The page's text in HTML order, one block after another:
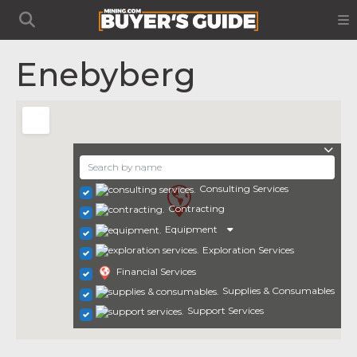
Enebyberg
Consulting Services
Contracting
Equipment
Exploration Services
Financial Services
Supplies & Consumables
Support Services